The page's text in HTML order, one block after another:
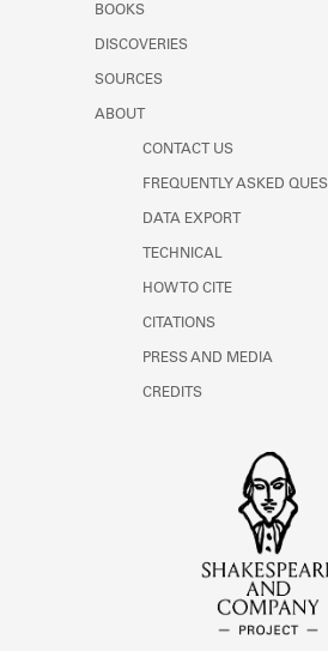
BOOKS
DISCOVERIES
SOURCES
ABOUT
CONTACT US
FREQUENTLY ASKED
DATA EXPORT
TECHNICAL
HOW TO CITE
CITATIONS
PRESS AND MEDIA
CREDITS